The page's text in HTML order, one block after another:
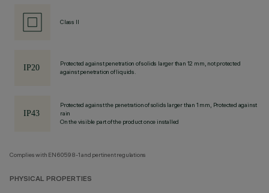
Class II
Protected against penetration of solids larger than 12 mm, not protected
against penetration of liquids.
Protected against the penetration of solids larger than 1 mm, Protected against
rain
On the visible part of the product once installed
Complies with EN60598-1 and pertinent regulations
PHYSICAL PROPERTIES